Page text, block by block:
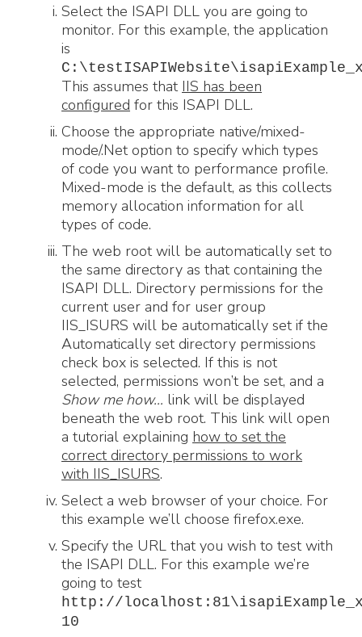
Select the ISAPI DLL you are going to
monitor. For this example, the application
is
This assumes that IIS has been
configured for this ISAPI DLL.
Choose the appropriate native/mixed-
mode/.Net option to specify which types
of code you want to performance profile.
Mixed-mode is the default, as this collects
memory allocation information for all
types of code.
The web root will be automatically set to
the same directory as that containing the
ISAPI DLL. Directory permissions for the
current user and for user group
IIS_ISURS will be automatically set if the
Automatically set directory permissions
check box is selected. If this is not
selected, permissions won’t be set, and a
Show me how… link will be displayed
beneath the web root. This link will open
a tutorial explaining how to set the
correct directory permissions to work
with IIS_ISURS.
Select a web browser of your choice. For
this example we’ll choose firefox.exe.
Specify the URL that you wish to test with
the ISAPI DLL. For this example we’re
going to test
http://
10